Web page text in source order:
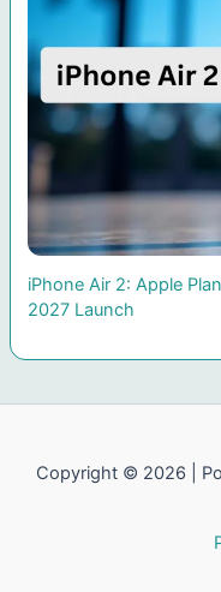
iPhone Air 2: Apple
2027 Launch
Copyright © 2026 |